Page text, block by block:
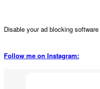
Disable your ad blocking
Follow me on Instagram: